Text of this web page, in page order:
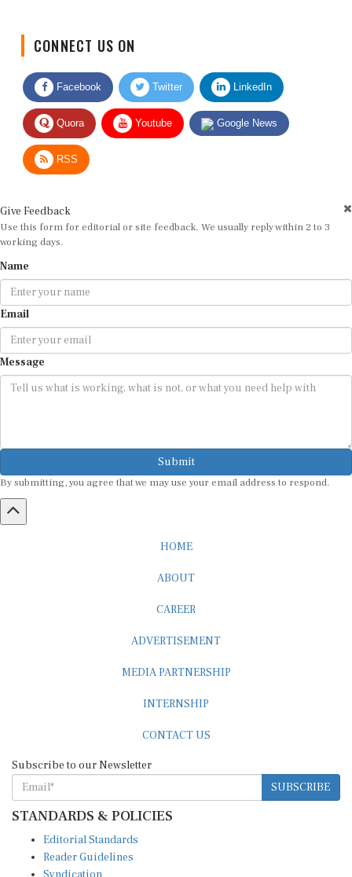
Facebook Twitter LinkedIn
Quora Youtube Google News
RSS
Use this form for editorial or site feedback. We usually reply within 2 to 3
working days.
Email
Message
Submit
By submitting, you agree that we may use your email address to respond.
SUBSCRIBE
STANDARDS & POLICIES
Reader Guidelines
Syndication